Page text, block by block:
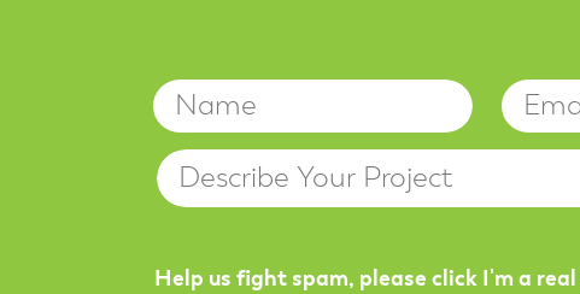
Describe
Help us fight spam, please click I'm a real